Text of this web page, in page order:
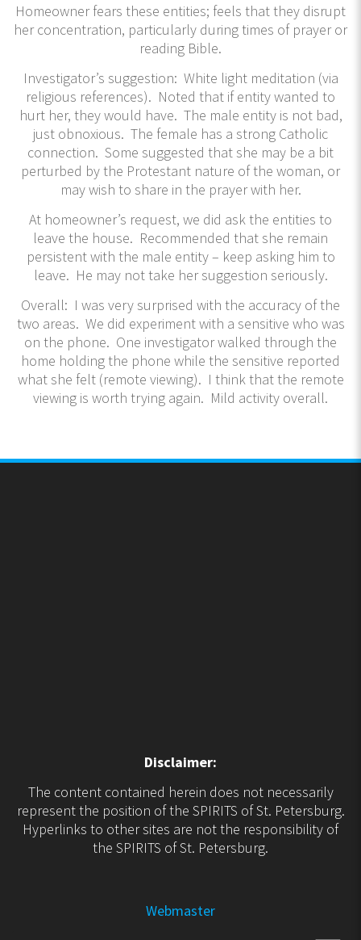
Homeowner fears these entities; feels that they disrupt
her concentration, particularly during times of prayer or
reading Bible.
Investigator’s suggestion: White light meditation (via
religious references). Noted that if entity wanted to
hurt her, they would have. The male entity is not bad,
just obnoxious. The female has a strong Catholic
connection. Some suggested that she may be a bit
perturbed by the Protestant nature of the woman, or
may wish to share in the prayer with her.
At homeowner’s request, we did ask the entities to
leave the house. Recommended that she remain
persistent with the male entity – keep asking him to
leave. He may not take her suggestion seriously.
Overall: I was very surprised with the accuracy of the
two areas. We did experiment with a sensitive who was
on the phone. One investigator walked through the
home holding the phone while the sensitive reported
what she felt (remote viewing). I think that the remote
viewing is worth trying again. Mild activity overall.
Disclaimer:
The content contained herein does not necessarily
represent the position of the SPIRITS of St. Petersburg.
Hyperlinks to other sites are not the responsibility of
the SPIRITS of St. Petersburg.
Webmaster